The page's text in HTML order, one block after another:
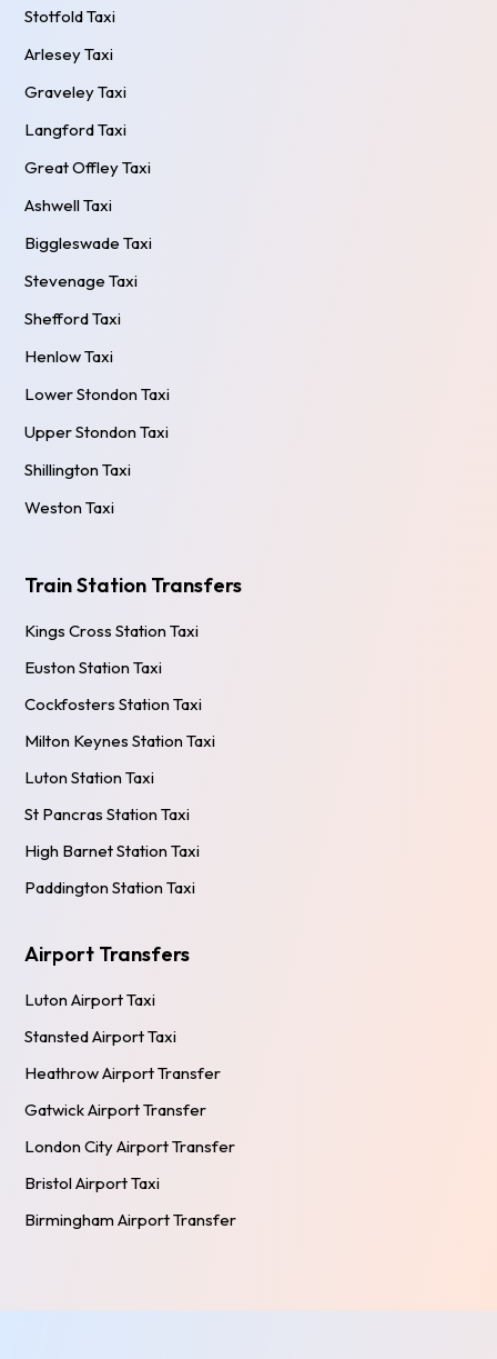
Stotfold Taxi
Arlesey Taxi
Graveley Taxi
Langford Taxi
Great Offley Taxi
Ashwell Taxi
Biggleswade Taxi
Stevenage Taxi
Shefford Taxi
Henlow Taxi
Lower Stondon Taxi
Upper Stondon Taxi
Shillington Taxi
Weston Taxi
Train Station Transfers
Kings Cross Station Taxi
Euston Station Taxi
Cockfosters Station Taxi
Milton Keynes Station Taxi
Luton Station Taxi
St Pancras Station Taxi
High Barnet Station Taxi
Paddington Station Taxi
Airport Transfers
Luton Airport Taxi
Stansted Airport Taxi
Heathrow Airport Transfer
Gatwick Airport Transfer
London City Airport Transfer
Bristol Airport Taxi
Birmingham Airport Transfer